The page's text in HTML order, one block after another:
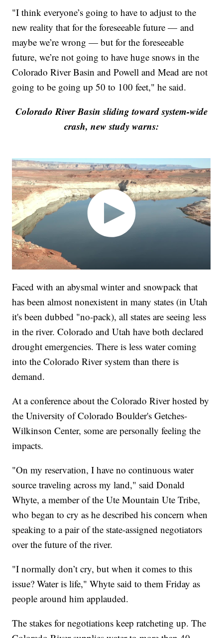
"I think everyone’s going to have to adjust to the
new reality that for the foreseeable future — and
maybe we’re wrong — but for the foreseeable
future, we’re not going to have huge snows in the
Colorado River Basin and Powell and Mead are not
going to be going up 50 to 100 feet," he said.
Colorado River Basin sliding toward system-wide
crash, new study warns:
Faced with an abysmal winter and snowpack that
has been almost nonexistent in many states (in Utah
it's been dubbed "no-pack), all states are seeing less
in the river. Colorado and Utah have both declared
drought emergencies. There is less water coming
into the Colorado River system than there is
demand.
At a conference about the Colorado River hosted by
the University of Colorado Boulder's Getches-
Wilkinson Center, some are personally feeling the
impacts.
"On my reservation, I have no continuous water
source traveling across my land," said Donald
Whyte, a member of the Ute Mountain Ute Tribe,
who began to cry as he described his concern when
speaking to a pair of the state-assigned negotiators
over the future of the river.
"I normally don’t cry, but when it comes to this
issue? Water is life," Whyte said to them Friday as
people around him applauded.
The stakes for negotiations keep ratcheting up. The